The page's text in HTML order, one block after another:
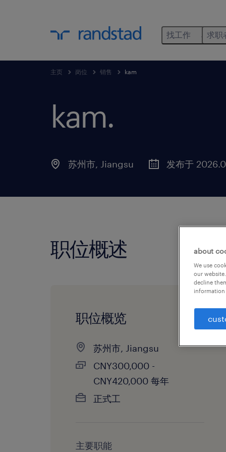
找工作 求职
主页 岗位 销售 kam
kam.
苏州市, Jiangsu 发布于
职位概述
职位概览
苏州市, Jiangsu
CNY300,000 -
CNY420,000 每年
正式工
主要职能
about
We use
our
decline
information